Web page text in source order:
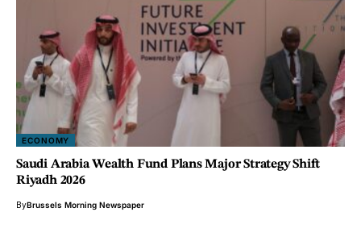
ECONOMY
Saudi Arabia Wealth Fund Plans Major Strategy Shift
Riyadh 2026
ByBrussels Morning Newspaper